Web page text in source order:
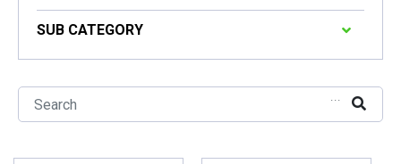
SUB CATEGORY
...